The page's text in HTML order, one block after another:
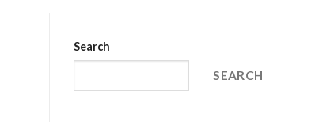
Search
SEARCH